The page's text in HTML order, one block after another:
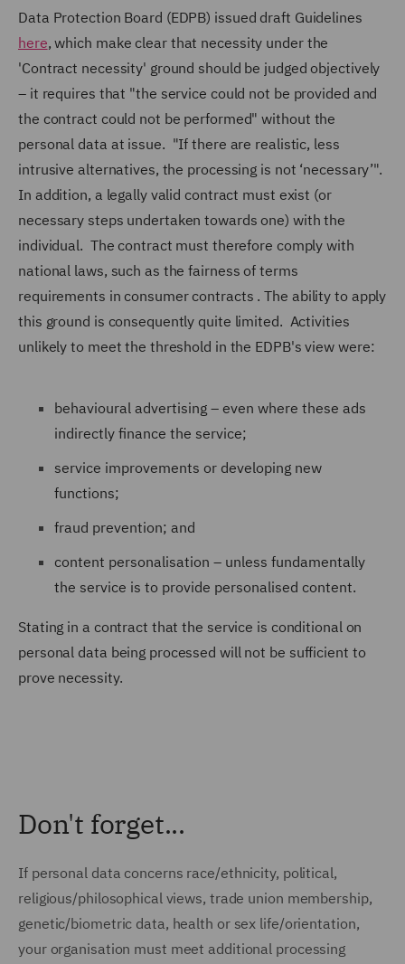
Data Protection Board (EDPB) issued draft Guidelines
here, which make clear that necessity under the
'Contract necessity' ground should be judged objectively
– it requires that "the service could not be provided and
the contract could not be performed" without the
personal data at issue. "If there are realistic, less
intrusive alternatives, the processing is not ‘necessary’".
In addition, a legally valid contract must exist (or
necessary steps undertaken towards one) with the
individual. The contract must therefore comply with
national laws, such as the fairness of terms
requirements in consumer contracts . The ability to apply
this ground is consequently quite limited. Activities
unlikely to meet the threshold in the EDPB's view were:
behavioural advertising – even where these ads
indirectly finance the service;
service improvements or developing new
functions;
fraud prevention; and
content personalisation – unless fundamentally
the service is to provide personalised content.
Stating in a contract that the service is conditional on
personal data being processed will not be sufficient to
prove necessity.
Don't forget...
If personal data concerns race/ethnicity, political,
religious/philosophical views, trade union membership,
genetic/biometric data, health or sex life/orientation,
your organisation must meet additional processing